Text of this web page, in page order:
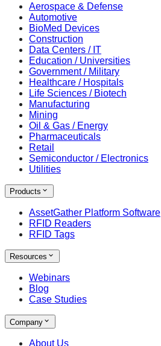
Aerospace & Defense
Automotive
BioMed Devices
Construction
Data Centers / IT
Education / Universities
Government / Military
Healthcare / Hospitals
Life Sciences / Biotech
Manufacturing
Mining
Oil & Gas / Energy
Pharmaceuticals
Retail
Semiconductor / Electronics
Utilities
Products
AssetGather Platform Software
RFID Readers
RFID Tags
Resources
Webinars
Blog
Case Studies
Company
About Us